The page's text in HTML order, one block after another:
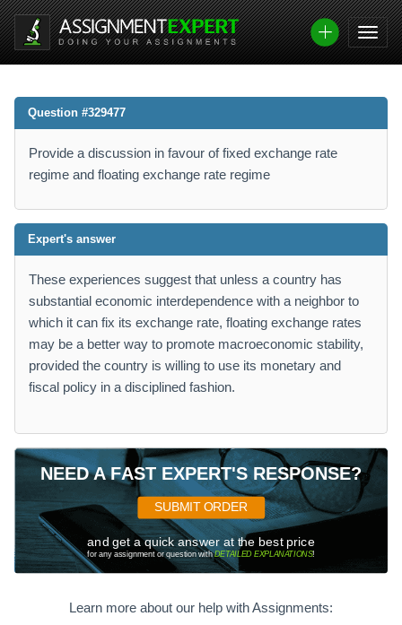
Question #329477
Provide a discussion in favour of fixed exchange rate
regime and floating exchange rate regime
Expert's answer
These experiences suggest that unless a country has
substantial economic interdependence with a neighbor to
which it can fix its exchange rate, floating exchange rates
may be a better way to promote macroeconomic stability,
provided the country is willing to use its monetary and
fiscal policy in a disciplined fashion.
NEED A FAST EXPERT'S RESPONSE?
SUBMIT ORDER
and get a quick answer at the best price
for any assignment or question withDETAILED EXPLANATIONS!
Learn more about our help with Assignments: